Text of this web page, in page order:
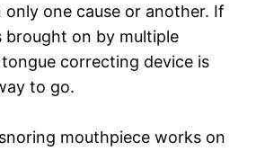
one cause or another. If
brought on by multiple
correcting device is
to go.
mouthpiece works on